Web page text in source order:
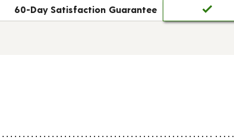
60-Day Satisfaction Guarantee